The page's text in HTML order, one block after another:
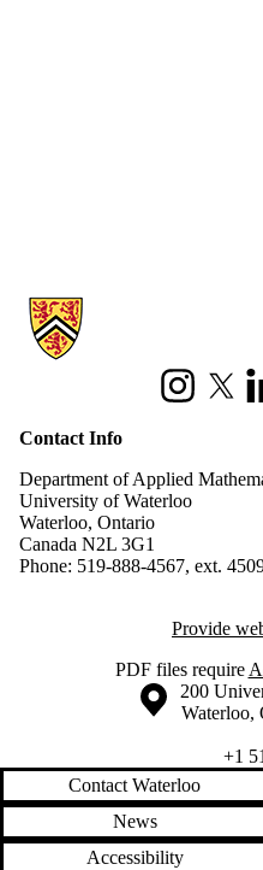
Information about Applied
Instagram
X
Contact Info
Department of Applied
University of Waterloo
Waterloo, Ontario
Canada N2L 3G1
Phone: 519-888-4567, ext.
Provide
PDF files require
Information about the University
Campus
200
Waterloo,
+1
Contact Waterloo
News
Accessibility